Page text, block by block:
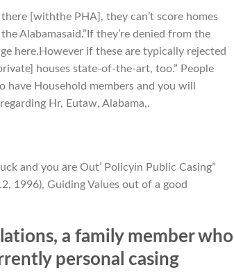
[withthe PHA], they can’t score homes
Alabamasaid.”If they’re denied from the
here.However if these are typically rejected
houses state-of-the-art, too.” People
Household members and you will
Hr, Eutaw, Alabama,.
and you are Out’ Policyin Public Casing”
1996), Guiding Values out of a good
a family member who
personal casing